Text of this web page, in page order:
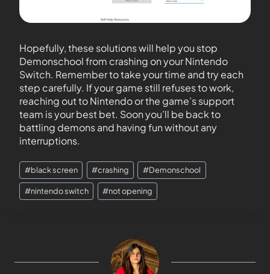
Hopefully, these solutions will help you stop
Demonschool from crashing on your Nintendo
Switch. Remember to take your time and try each
step carefully. If your game still refuses to work,
reaching out to Nintendo or the game’s support
team is your best bet. Soon you’ll be back to
battling demons and having fun without any
interruptions.
#black screen #crashing #Demonschool
#nintendo switch #not opening